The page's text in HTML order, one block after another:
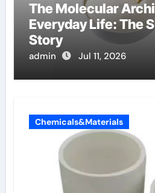
The Molecular
Everyday Life: The
Story
admin Jul 11, 2026
Chemicals&Materials